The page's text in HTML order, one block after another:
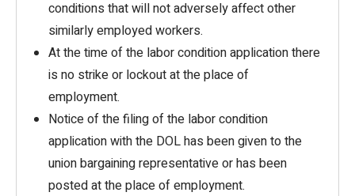
conditions that will not adversely affect other
similarly employed workers.
At the time of the labor condition application there
is no strike or lockout at the place of
employment.
Notice of the filing of the labor condition
application with the DOL has been given to the
union bargaining representative or has been
posted at the place of employment.